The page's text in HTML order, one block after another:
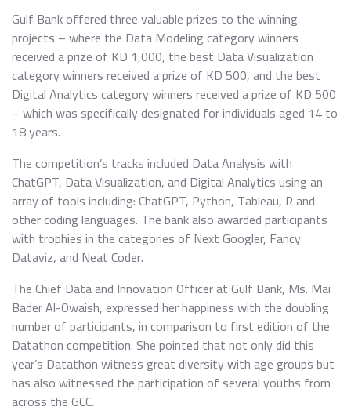
Gulf Bank offered three valuable prizes to the winning
projects – where the Data Modeling category winners
received a prize of KD 1,000, the best Data Visualization
category winners received a prize of KD 500, and the best
Digital Analytics category winners received a prize of KD 500
– which was specifically designated for individuals aged 14 to
18 years.
The competition’s tracks included Data Analysis with
ChatGPT, Data Visualization, and Digital Analytics using an
array of tools including: ChatGPT, Python, Tableau, R and
other coding languages. The bank also awarded participants
with trophies in the categories of Next Googler, Fancy
Dataviz, and Neat Coder.
The Chief Data and Innovation Officer at Gulf Bank, Ms. Mai
Bader Al-Owaish, expressed her happiness with the doubling
number of participants, in comparison to first edition of the
Datathon competition. She pointed that not only did this
year’s Datathon witness great diversity with age groups but
has also witnessed the participation of several youths from
across the GCC.